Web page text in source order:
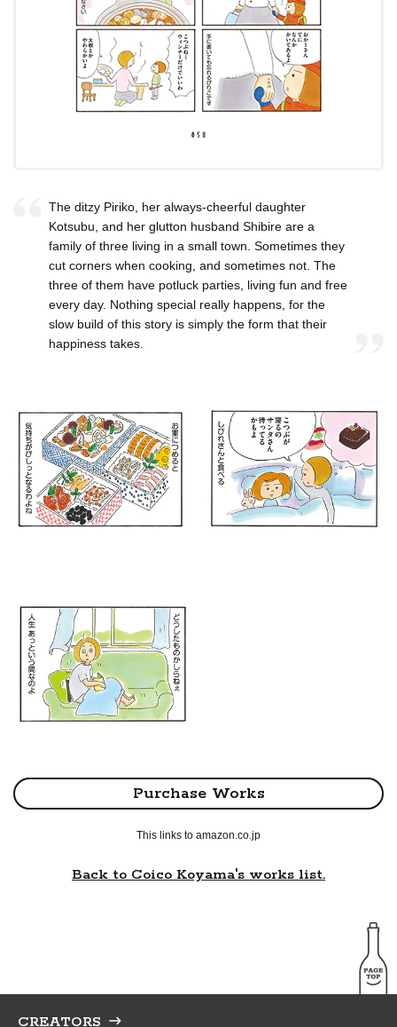
The ditzy Piriko, her always-cheerful daughter
Kotsubu, and her glutton husband Shibire are a
family of three living in a small town. Sometimes they
cut corners when cooking, and sometimes not. The
three of them have potluck parties, living fun and free
every day. Nothing special really happens, for the
slow build of this story is simply the form that their
happiness takes.
Purchase Works
This links to amazon.co.jp
Back to Coico Koyama's works list.
CREATORS